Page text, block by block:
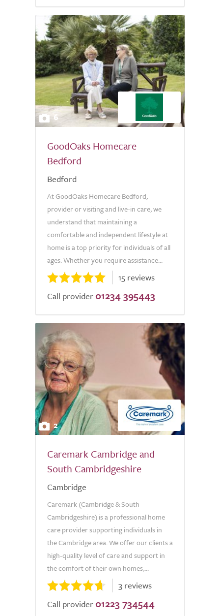
6
GoodOaks Homecare
Bedford
Bedford
At GoodOaks Homecare Bedford,
provider or visiting and live-in care, we
understand that maintaining a
comfortable and independent lifestyle at
home is a top priority for individuals of all
ages. Whether you require assistance...
15 reviews
Call provider 01234 395443
2
Caremark Cambridge and
South Cambridgeshire
Cambridge
Caremark (Cambridge & South
Cambridgeshire) is a professional home
care provider supporting individuals in
the Cambridge area. We offer our clients a
high-quality level of care and support in
the comfort of their own homes,...
3 reviews
Call provider 01223 734544